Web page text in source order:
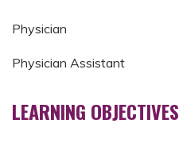
Physician
Physician Assistant
LEARNING OBJECTIVES